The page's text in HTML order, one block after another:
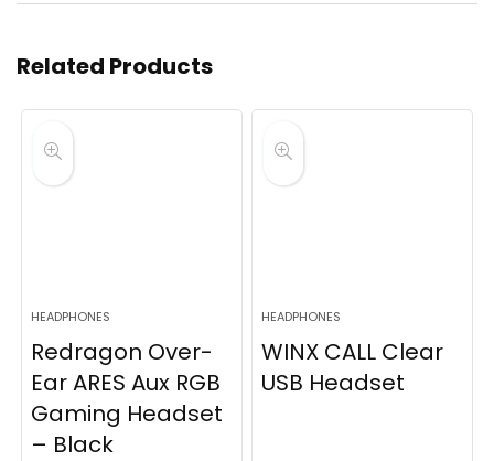
Related Products
HEADPHONES
Redragon Over-
Ear ARES Aux RGB
Gaming Headset
– Black
HEADPHONES
WINX CALL Clear
USB Headset